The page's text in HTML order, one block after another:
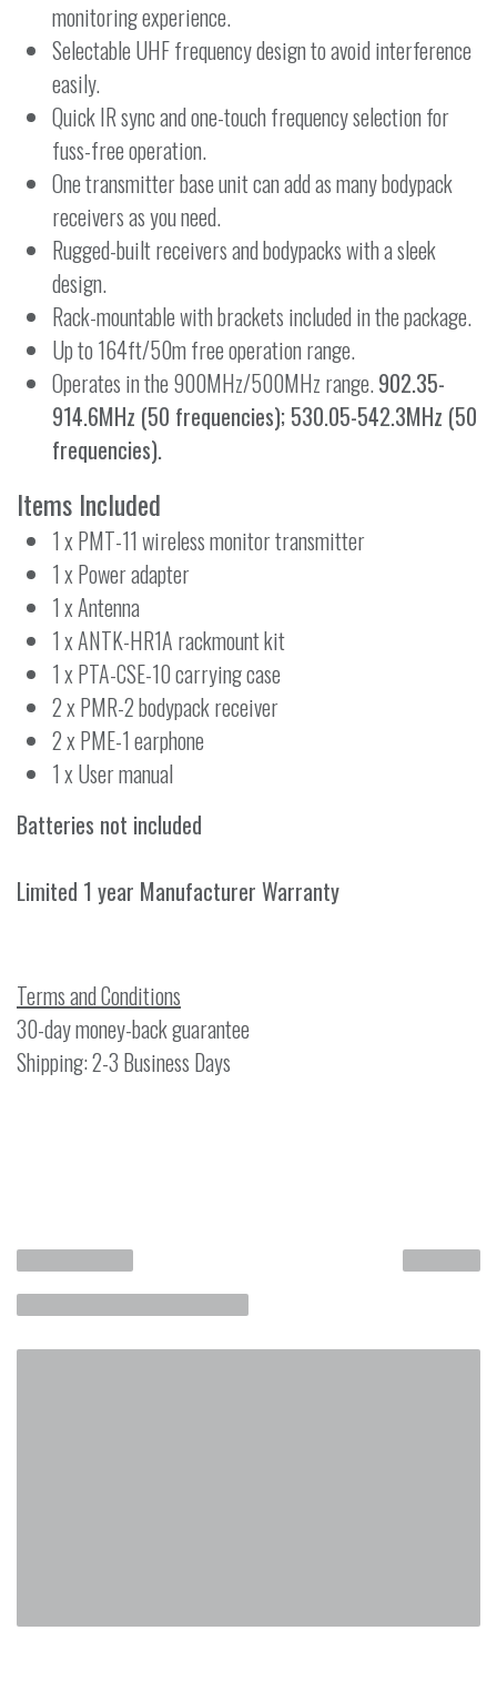
monitoring experience.
Selectable UHF frequency design to avoid interference
easily.
Quick IR sync and one-touch frequency selection for
fuss-free operation.
One transmitter base unit can add as many bodypack
receivers as you need.
Rugged-built receivers and bodypacks with a sleek
design.
Rack-mountable with brackets included in the package.
Up to 164ft/50m free operation range.
Operates in the 900MHz/500MHz range.902.35-
914.6MHz (50 frequencies); 530.05-542.3MHz (50
frequencies).
Items Included
1 x PMT-11 wireless monitor transmitter
1 x Power adapter
1 x Antenna
1 x ANTK-HR1A rackmount kit
1 x PTA-CSE-10 carrying case
2 x PMR-2 bodypack receiver
2 x PME-1 earphone
1 x User manual
Batteries not included
Limited 1 year Manufacturer Warranty
Terms and Conditions
30-day money-back guarantee
Shipping: 2-3 Business Days